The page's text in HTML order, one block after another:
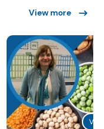
View more